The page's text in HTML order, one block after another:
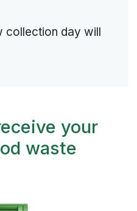
collection day will
your
waste